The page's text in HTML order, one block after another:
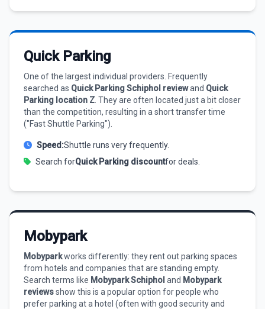
Quick Parking
One of the largest individual providers. Frequently
searched as Quick Parking Schiphol reviewand Quick
Parking location Z . They are often located just a bit closer
than the competition, resulting in a short transfer time
("Fast Shuttle Parking").
Speed:Shuttle runs very frequently.
Search forQuick Parking discountfor deals.
Mobypark
Mobyparkworks differently: they rent out parking spaces
from hotels and companies that are standing empty.
Search terms like Mobypark Schiphol and Mobypark
reviewsshow this is a popular option for people who
prefer parking at a hotel (often with good security and